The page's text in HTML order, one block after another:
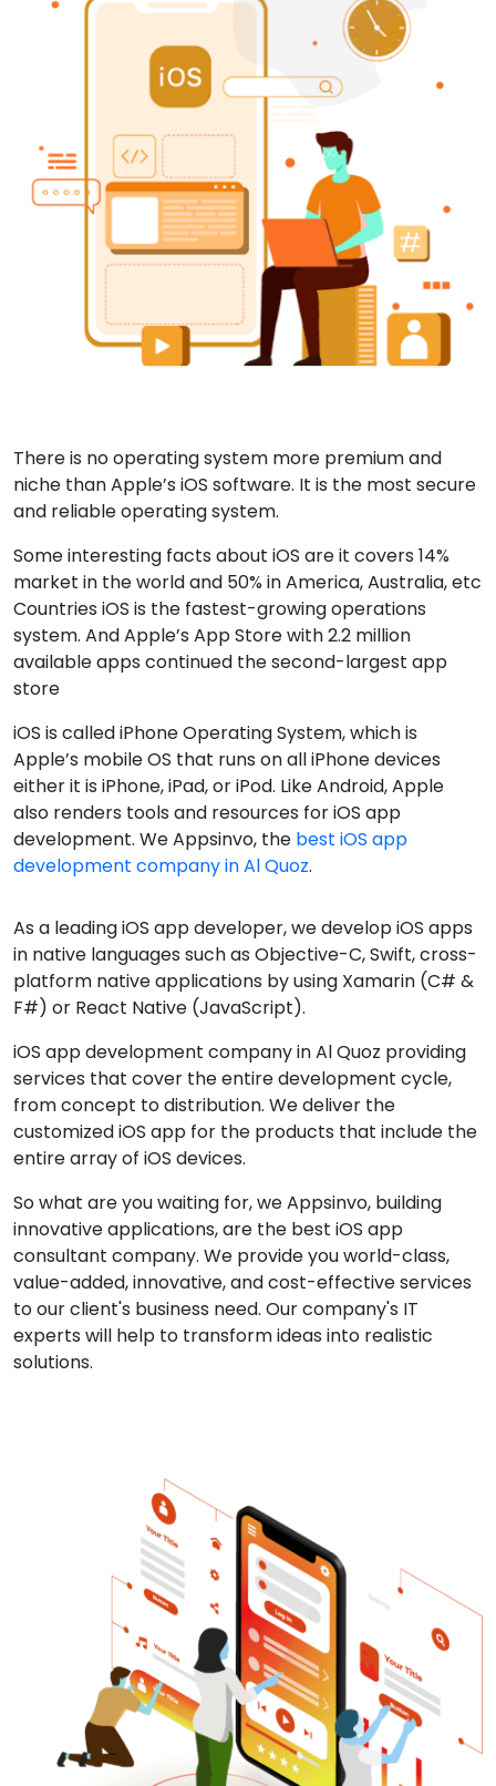
There is no operating system more premium and
niche than Apple’s iOS software. It is the most secure
and reliable operating system.
Some interesting facts about iOS are it covers 14%
market in the world and 50% in America, Australia, etc
Countries iOS is the fastest-growing operations
system. And Apple’s App Store with 2.2 million
available apps continued the second-largest app
store
iOS is called iPhone Operating System, which is
Apple’s mobile OS that runs on all iPhone devices
either it is iPhone, iPad, or iPod. Like Android, Apple
also renders tools and resources for iOS app
development. We Appsinvo, the best iOS app
development company in Al Quoz.
As a leading iOS app developer, we develop iOS apps
in native languages such as Objective-C, Swift, cross-
platform native applications by using Xamarin (C# &
F#) or React Native (JavaScript).
iOS app development company in Al Quoz providing
services that cover the entire development cycle,
from concept to distribution. We deliver the
customized iOS app for the products that include the
entire array of iOS devices.
So what are you waiting for, we Appsinvo, building
innovative applications, are the best iOS app
consultant company. We provide you world-class,
value-added, innovative, and cost-effective services
to our client's business need. Our company's IT
experts will help to transform ideas into realistic
solutions.